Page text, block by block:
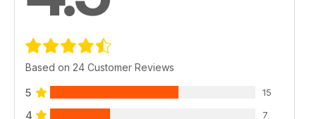
Based on 24 Customer Reviews
5 15
4 7